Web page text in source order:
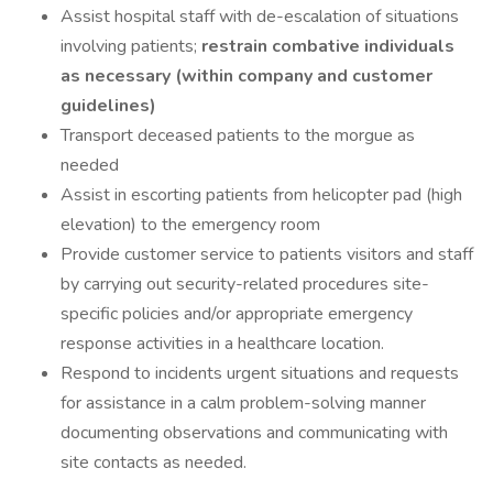
Assist hospital staff with de-escalation of situations
involving patients; restrain combative individuals
as necessary (within company and customer
guidelines)
Transport deceased patients to the morgue as
needed
Assist in escorting patients from helicopter pad (high
elevation) to the emergency room
Provide customer service to patients visitors and staff
by carrying out security-related procedures site-
specific policies and/or appropriate emergency
response activities in a healthcare location.
Respond to incidents urgent situations and requests
for assistance in a calm problem-solving manner
documenting observations and communicating with
site contacts as needed.